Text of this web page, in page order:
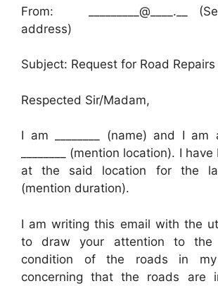
From: _________@____.__
address)
Subject: Request for Road Repairs
Respected Sir/Madam,
I am ________ (name) and I
________ (mention location). I
at the said location for the last
(mention duration).
I am writing this email with the
to draw your attention to the
condition of the roads in
concerning that the roads are